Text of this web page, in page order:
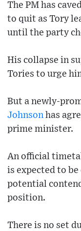
The PM has
to quit as Tory
until the party
His collapse in
Tories to urge
But a newly-
Johnson has
prime minister.
An official
is expected to
potential
position.
There is no set